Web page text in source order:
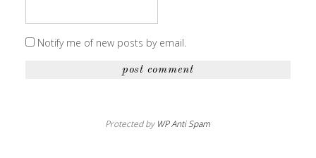
Notify me of new posts by email.
Protected by WP Anti Spam